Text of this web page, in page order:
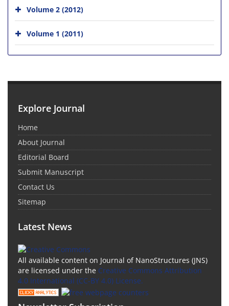
Volume 2 (2012)
Volume 1 (2011)
Explore Journal
Home
About Journal
Editorial Board
Submit Manuscript
Contact Us
Sitemap
Latest News
All available content on Journal of NanoStructures (JNS)
are licensed under the Creative Commons Attribution
4.0 International (CC-BY 4.0) License.